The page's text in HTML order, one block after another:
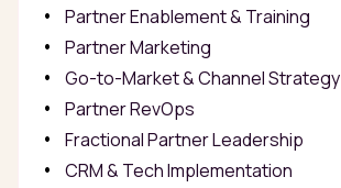
Partner Enablement & Training
Partner Marketing
Go-to-Market & Channel Strategy
Partner RevOps
Fractional Partner Leadership
CRM & Tech Implementation